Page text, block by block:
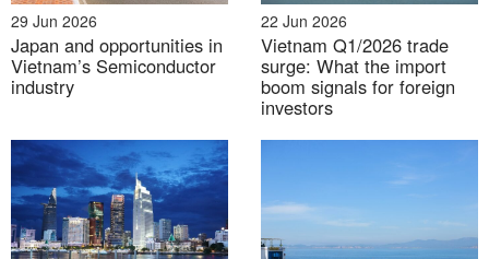
Key Risks for Vietnamese
Enterprises
– Profitability and competitiveness: The 40% tariff
could severely erode profit margins and render
forcing firms to exit.
– Compliance burden
: Exporters now bear full
responsibility for substantiating “Made in Vietnam”
29 Jun 2026
Japan and opportunities in
Vietnam’s Semiconductor
industry
22 Jun 2026
Vietnam Q1/2026 trade
surge: What the import
boom signals for foreign
investors